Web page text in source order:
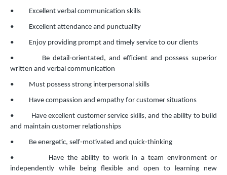
• Excellent verbal communication skills
• Excellent attendance and punctuality
• Enjoy providing prompt and timely service to our clients
• Be detail‐orientated, and efficient and possess superior
written and verbal communication
• Must possess strong interpersonal skills
• Have compassion and empathy for customer situations
• Have excellent customer service skills, and the ability to build
and maintain customer relationships
• Be energetic, self‐motivated and quick‐thinking
• Have the ability to work in a team environment or
independently while being flexible and open to learning new